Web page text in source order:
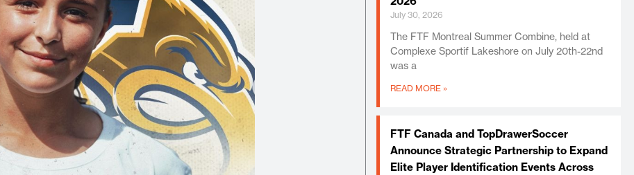
July 30, 2026
The FTF Montreal Summer Combine, held at
Complexe Sportif Lakeshore on July 20th-22nd
was a
READ MORE »
FTF Canada and TopDrawerSoccer
Announce Strategic Partnership to Expand
Elite Player Identification Events Across